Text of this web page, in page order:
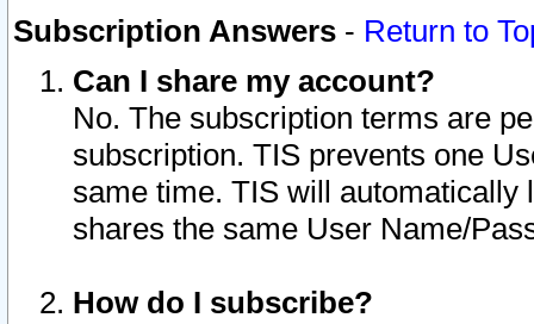
Subscription Answers - Return to
Can I share my account?
No. The subscription terms are
subscription. TIS prevents one
same time. TIS will automatically
shares the same User Name/
How do I subscribe?